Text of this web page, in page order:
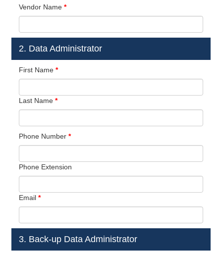
Vendor Name *
2. Data Administrator
First Name *
Last Name *
Phone Number *
Phone Extension
Email *
3. Back-up Data Administrator